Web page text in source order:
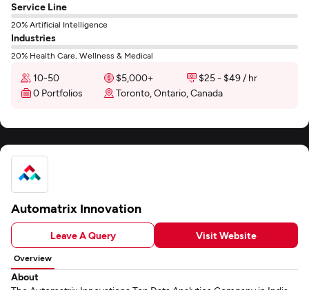
Service Line
20% Artificial Intelligence
Industries
20% Health Care, Wellness & Medical
10-50 $5,000+
$25 - $49 / hr
0 Portfolios
Toronto, Ontario, Canada
Automatrix Innovation
Leave A Query Visit Website
Overview
About